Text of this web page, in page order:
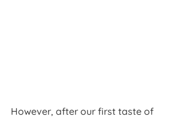
However, after our first taste of